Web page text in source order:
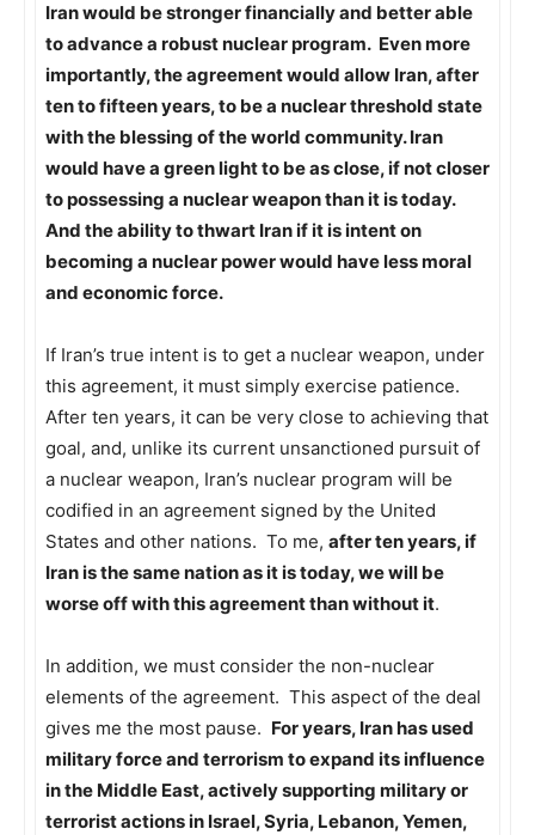
Iran would be stronger financially and better able
to advance a robust nuclear program. Even more
importantly, the agreement would allow Iran, after
ten to fifteen years, to be a nuclear threshold state
with the blessing of the world community. Iran
would have a green light to be as close, if not closer
to possessing a nuclear weapon than it is today.
And the ability to thwart Iran if it is intent on
becoming a nuclear power would have less moral
and economic force.
If Iran’s true intent is to get a nuclear weapon, under
this agreement, it must simply exercise patience.
After ten years, it can be very close to achieving that
goal, and, unlike its current unsanctioned pursuit of
a nuclear weapon, Iran’s nuclear program will be
codified in an agreement signed by the United
States and other nations. To me, after ten years, if
Iran is the same nation as it is today, we will be
worse off with this agreement than without it.
In addition, we must consider the non-nuclear
elements of the agreement. This aspect of the deal
gives me the most pause. For years, Iran has used
military force and terrorism to expand its influence
in the Middle East, actively supporting military or
terrorist actions in Israel, Syria, Lebanon, Yemen,